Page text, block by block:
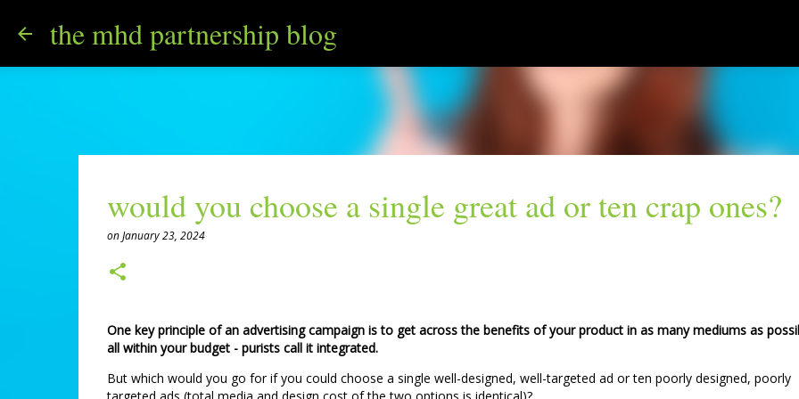
the mhd partnership blog
would you choose a single great ad or ten crap ones?
onJanuary 23, 2024
One key principle of an advertising campaign is to get across the benefits of your product in as many mediums as
all within your budget - purists call it integrated.
But which would you go for if you could choose a single well-designed, well-targeted ad or ten poorly designed, poorly